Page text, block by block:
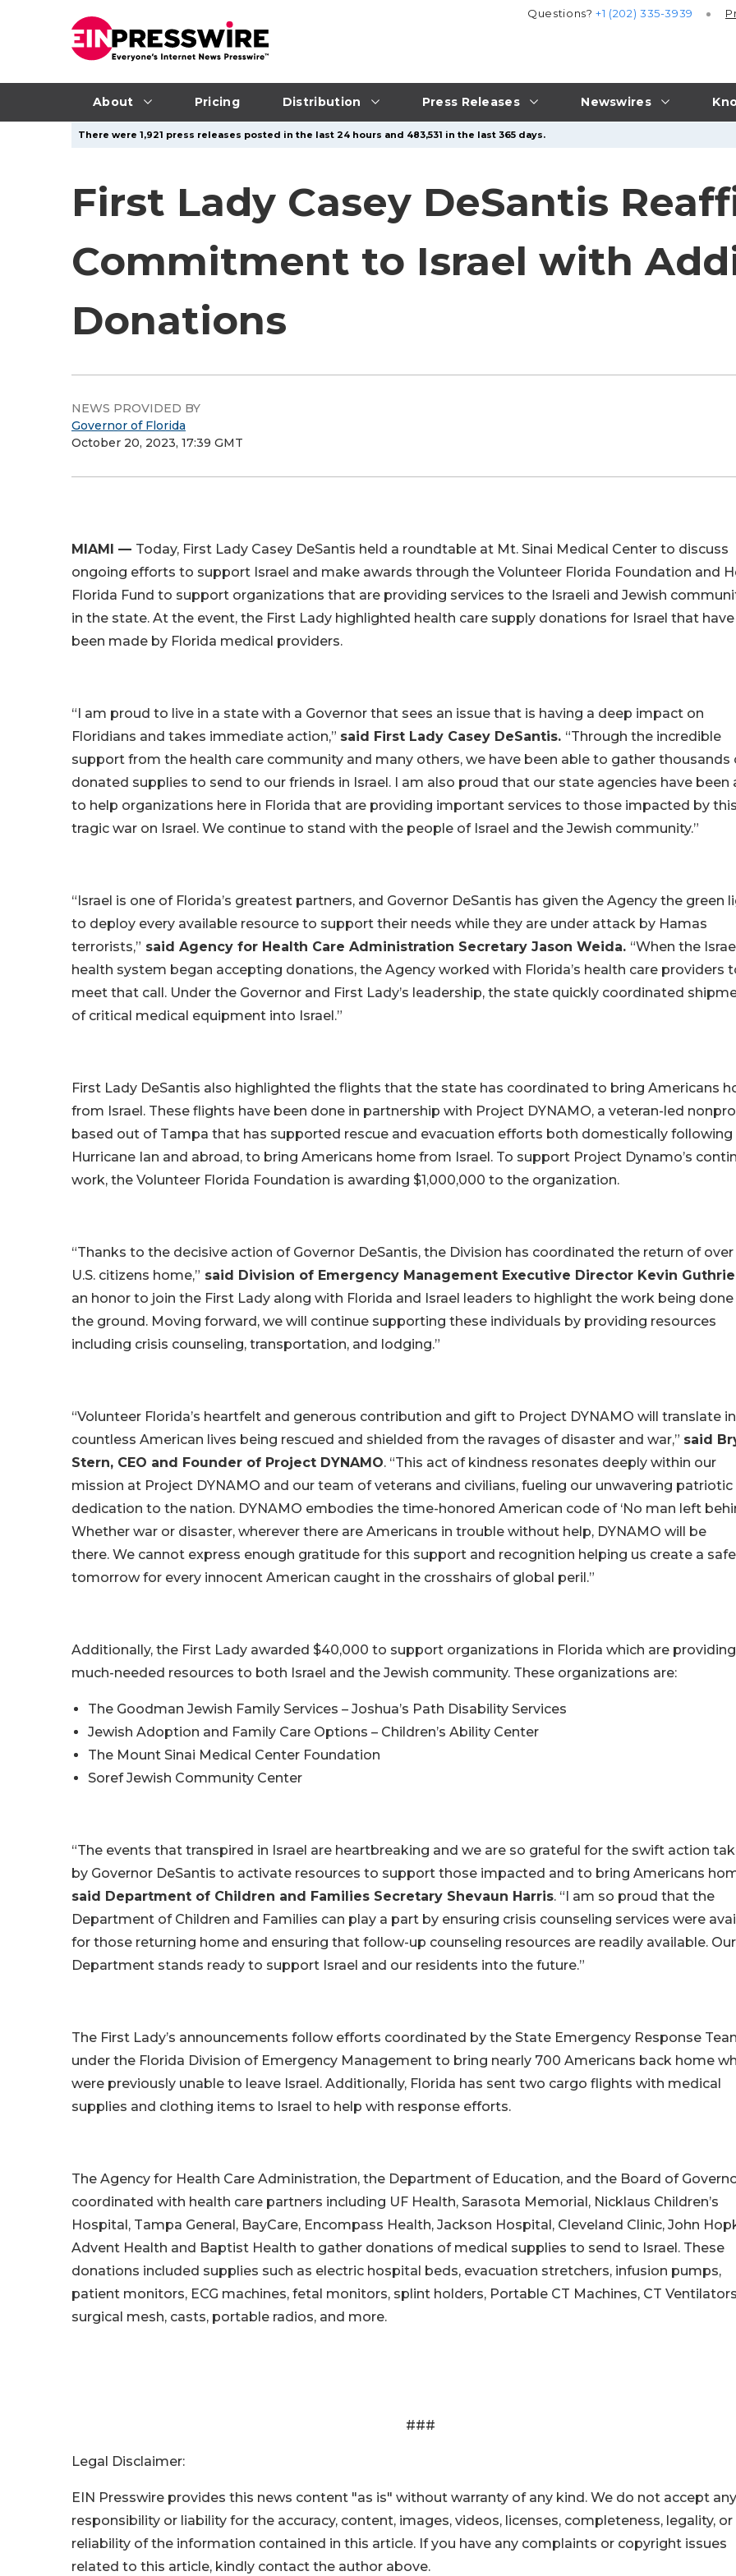
About Pricing Distribution Press Releases Newswires
Questions?+1 (202) 335-3939
There were 1,921 press releases posted in the last 24 hours and 483,531 in the last 365 days.
First Lady Casey DeSantis
Commitment to Israel with
Donations
NEWS PROVIDED BY
Governor of Florida
October 20, 2023, 17:39 GMT
MIAMI — Today, First Lady Casey DeSantis held a roundtable at Mt. Sinai Medical Center to discuss
ongoing efforts to support Israel and make awards through the Volunteer Florida Foundation and
Florida Fund to support organizations that are providing services to the Israeli and Jewish
in the state. At the event, the First Lady highlighted health care supply donations for Israel that have
been made by Florida medical providers.
“I am proud to live in a state with a Governor that sees an issue that is having a deep impact on
Floridians and takes immediate action,” said First Lady Casey DeSantis. “Through the incredible
support from the health care community and many others, we have been able to gather thousands
donated supplies to send to our friends in Israel. I am also proud that our state agencies have been
to help organizations here in Florida that are providing important services to those impacted by this
tragic war on Israel. We continue to stand with the people of Israel and the Jewish community.”
“Israel is one of Florida’s greatest partners, and Governor DeSantis has given the Agency the green
to deploy every available resource to support their needs while they are under attack by Hamas
terrorists,” said Agency for Health Care Administration Secretary Jason Weida. “When the
health system began accepting donations, the Agency worked with Florida’s health care providers
meet that call. Under the Governor and First Lady’s leadership, the state quickly coordinated
of critical medical equipment into Israel.”
First Lady DeSantis also highlighted the flights that the state has coordinated to bring Americans
from Israel. These flights have been done in partnership with Project DYNAMO, a veteran-led
based out of Tampa that has supported rescue and evacuation efforts both domestically following
Hurricane Ian and abroad, to bring Americans home from Israel. To support Project Dynamo’s
work, the Volunteer Florida Foundation is awarding $1,000,000 to the organization.
“Thanks to the decisive action of Governor DeSantis, the Division has coordinated the return of over
U.S. citizens home,” said Division of Emergency Management Executive Director Kevin
an honor to join the First Lady along with Florida and Israel leaders to highlight the work being done
the ground. Moving forward, we will continue supporting these individuals by providing resources
including crisis counseling, transportation, and lodging.”
“Volunteer Florida’s heartfelt and generous contribution and gift to Project DYNAMO will translate
countless American lives being rescued and shielded from the ravages of disaster and war,” said
Stern, CEO and Founder of Project DYNAMO. “This act of kindness resonates deeply within our
mission at Project DYNAMO and our team of veterans and civilians, fueling our unwavering patriotic
dedication to the nation. DYNAMO embodies the time-honored American code of ‘No man left
Whether war or disaster, wherever there are Americans in trouble without help, DYNAMO will be
there. We cannot express enough gratitude for this support and recognition helping us create a
tomorrow for every innocent American caught in the crosshairs of global peril.”
Additionally, the First Lady awarded $40,000 to support organizations in Florida which are providing
much-needed resources to both Israel and the Jewish community. These organizations are:
The Goodman Jewish Family Services – Joshua’s Path Disability Services
Jewish Adoption and Family Care Options – Children’s Ability Center
The Mount Sinai Medical Center Foundation
Soref Jewish Community Center
“The events that transpired in Israel are heartbreaking and we are so grateful for the swift action
by Governor DeSantis to activate resources to support those impacted and to bring Americans
said Department of Children and Families Secretary Shevaun Harris. “I am so proud that the
Department of Children and Families can play a part by ensuring crisis counseling services were
for those returning home and ensuring that follow-up counseling resources are readily available. Our
Department stands ready to support Israel and our residents into the future.”
The First Lady’s announcements follow efforts coordinated by the State Emergency Response
under the Florida Division of Emergency Management to bring nearly 700 Americans back home
were previously unable to leave Israel. Additionally, Florida has sent two cargo flights with medical
supplies and clothing items to Israel to help with response efforts.
The Agency for Health Care Administration, the Department of Education, and the Board of
coordinated with health care partners including UF Health, Sarasota Memorial, Nicklaus Children’s
Hospital, Tampa General, BayCare, Encompass Health, Jackson Hospital, Cleveland Clinic, John
Advent Health and Baptist Health to gather donations of medical supplies to send to Israel. These
donations included supplies such as electric hospital beds, evacuation stretchers, infusion pumps,
patient monitors, ECG machines, fetal monitors, splint holders, Portable CT Machines, CT
surgical mesh, casts, portable radios, and more.
###
Legal Disclaimer:
EIN Presswire provides this news content "as is" without warranty of any kind. We do not accept any
responsibility or liability for the accuracy, content, images, videos, licenses, completeness, legality, or
reliability of the information contained in this article. If you have any complaints or copyright issues
related to this article, kindly contact the author above.